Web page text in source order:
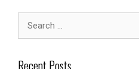
Recent Posts